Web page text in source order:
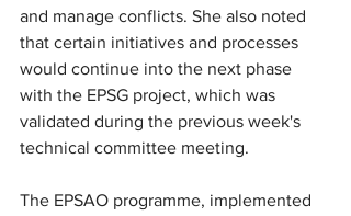
and manage conflicts. She also noted
that certain initiatives and processes
would continue into the next phase
with the EPSG project, which was
validated during the previous week's
technical committee meeting.
The EPSAO programme, implemented